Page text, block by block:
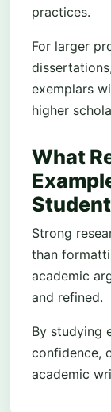
practices.
For larger
exemplars
higher
What
Strong
than
academic
and refined.
By studying
confidence,
academic